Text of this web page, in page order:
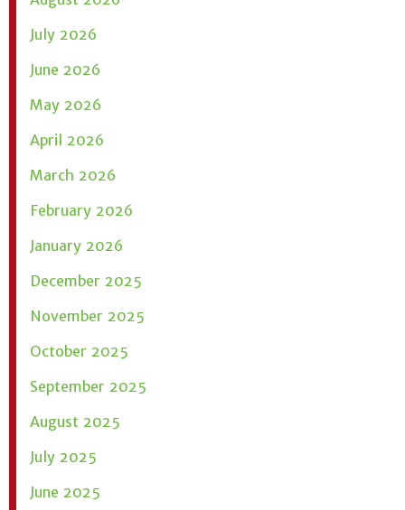
July 2026
June 2026
May 2026
April 2026
March 2026
February 2026
January 2026
December 2025
November 2025
October 2025
September 2025
August 2025
July 2025
June 2025